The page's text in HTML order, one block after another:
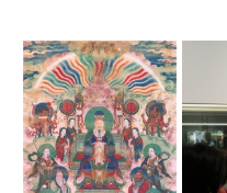
ABOUT US
HISTORY
OBJECTIVES
DONATION
LOCAL ACTIVITIES
UPCOMING ACTIVITIES
PAST ACTIVITIES